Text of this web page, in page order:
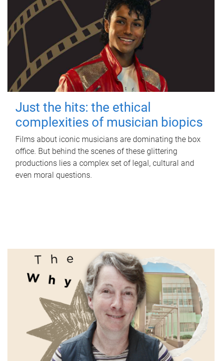
Just the hits: the ethical
complexities of musician biopics
Films about iconic musicians are dominating the box
office. But behind the scenes of these glittering
productions lies a complex set of legal, cultural and
even moral questions.